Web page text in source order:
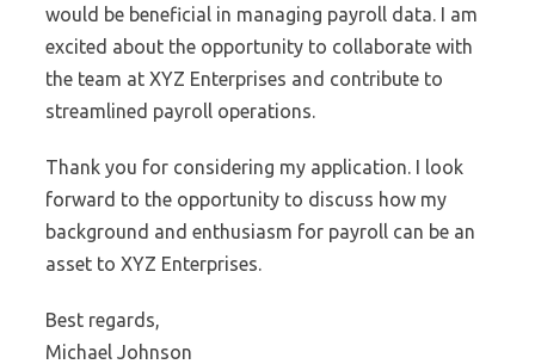
would be beneficial in managing payroll data. I am
excited about the opportunity to collaborate with
the team at XYZ Enterprises and contribute to
streamlined payroll operations.
Thank you for considering my application. I look
forward to the opportunity to discuss how my
background and enthusiasm for payroll can be an
asset to XYZ Enterprises.
Best regards,
Michael Johnson